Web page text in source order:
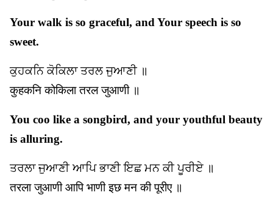
Your walk is so graceful, and Your speech is so
sweet.
ਕੁਹਕਨਿ ਕੋਕਿਲਾ ਤਰਲ ਜੁਆਣੀ ॥
कुहकनि कोकिला तरल जुआणी ॥
You coo like a songbird, and your youthful beauty
is alluring.
ਤਰਲਾ ਜੁਆਣੀ ਆਪਿ ਭਾਣੀ ਇਛ ਮਨ ਕੀ ਪੂਰੀਏ ॥
तरला जुआणी आपि भाणी इछ मन की पूरीए ॥